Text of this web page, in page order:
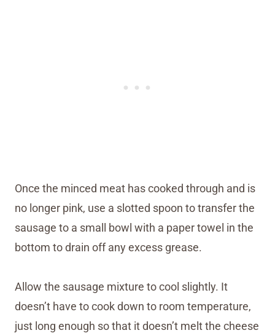
Once the minced meat has cooked through and is
no longer pink, use a slotted spoon to transfer the
sausage to a small bowl with a paper towel in the
bottom to drain off any excess grease.
Allow the sausage mixture to cool slightly. It
doesn’t have to cook down to room temperature,
just long enough so that it doesn’t melt the cheese